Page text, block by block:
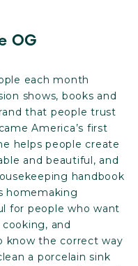
OG
each month
shows, books and
that people trust
America’s first
helps people create
and beautiful, and
handbook
homemaking
for people who want
and
know the correct way
a porcelain sink